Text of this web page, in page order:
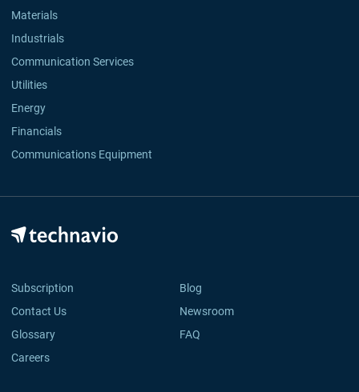
Materials
Industrials
Communication Services
Utilities
Energy
Financials
Communications Equipment
Subscription
Blog
Contact Us
Newsroom
Glossary
FAQ
Careers